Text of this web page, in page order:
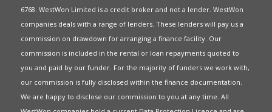
6768. WestWon Limited is a credit broker and not a lender. WestWon
companies deals with a range of lenders. These lenders will pay us a
commission on drawdown for arranging a finance facility. Our
commission is included in the rental or loan repayments quoted to
you and paid by our funder. For the majority of funders we work with,
our commission is fully disclosed within the finance documentation.
We are happy to disclose our commission to you at any time. All